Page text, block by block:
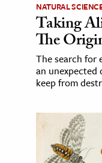
NATURAL
Taking
The
The search for
an unexpected
keep from